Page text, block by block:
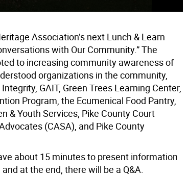
Association’s next Lunch & Learn
with Our Community.” The
to increasing community awareness of
organizations in the community,
GAIT, Green Trees Learning Center,
Program, the Ecumenical Food Pantry,
& Youth Services, Pike County Court
(CASA), and Pike County
about 15 minutes to present information
at the end, there will be a Q&A.